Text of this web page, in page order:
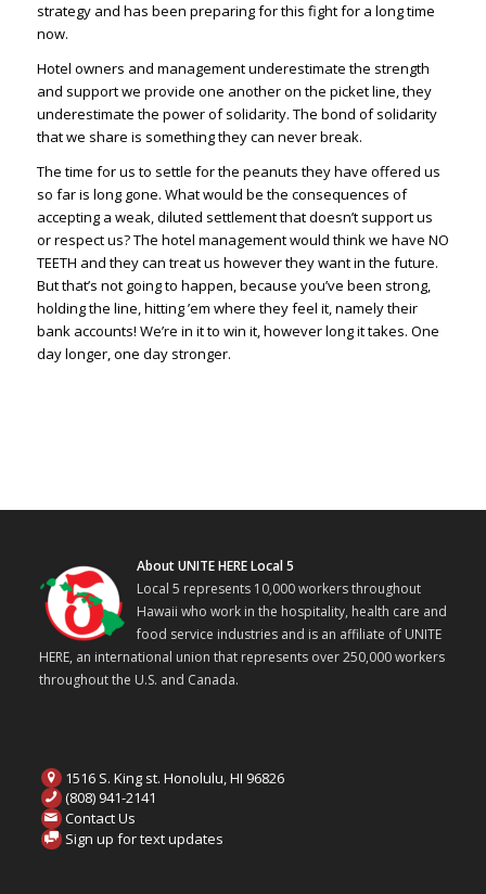
strategy and has been preparing for this fight for a long time
now.
Hotel owners and management underestimate the strength
and support we provide one another on the picket line, they
underestimate the power of solidarity. The bond of solidarity
that we share is something they can never break.
The time for us to settle for the peanuts they have offered us
so far is long gone. What would be the consequences of
accepting a weak, diluted settlement that doesn’t support us
or respect us? The hotel management would think we have NO
TEETH and they can treat us however they want in the future.
But that’s not going to happen, because you’ve been strong,
holding the line, hitting ’em where they feel it, namely their
bank accounts! We’re in it to win it, however long it takes. One
day longer, one day stronger.
About UNITE HERE Local 5
Local 5 represents 10,000 workers throughout
Hawaii who work in the hospitality, health care and
food service industries and is an affiliate of UNITE
HERE, an international union that represents over 250,000 workers
throughout the U.S. and Canada.
1516 S. King st. Honolulu, HI 96826
(808) 941-2141
Contact Us
Sign up for text updates